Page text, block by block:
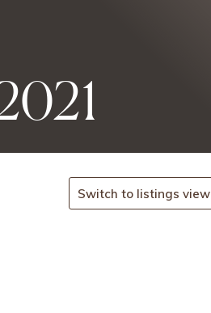
Switch to listings view